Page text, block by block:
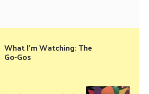
What I’m Watching: The
Go-Gos